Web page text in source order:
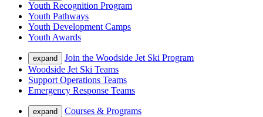
Youth Recognition Program
Youth Pathways
Youth Development Camps
Youth Awards
expand
Join the Woodside Jet Ski Program
Woodside Jet Ski Teams
Support Operations Teams
Emergency Response Teams
expand
Courses & Programs